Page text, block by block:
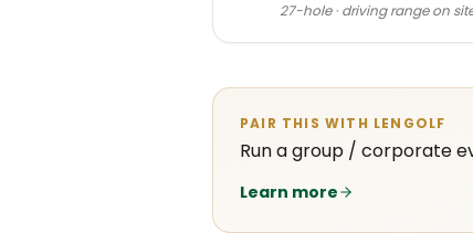
27-hole · driving range on
PAIR THIS WITH LENGOLF
Run a group / corporate
Learn more